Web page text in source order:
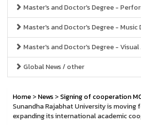
Master's and Doctor's Degree -
Master's and Doctor's Degree -
Master's and Doctor's Degree -
Global News / other
Home>News>Signing of cooperation
Sunandha Rajabhat University is moving
expanding its international academic